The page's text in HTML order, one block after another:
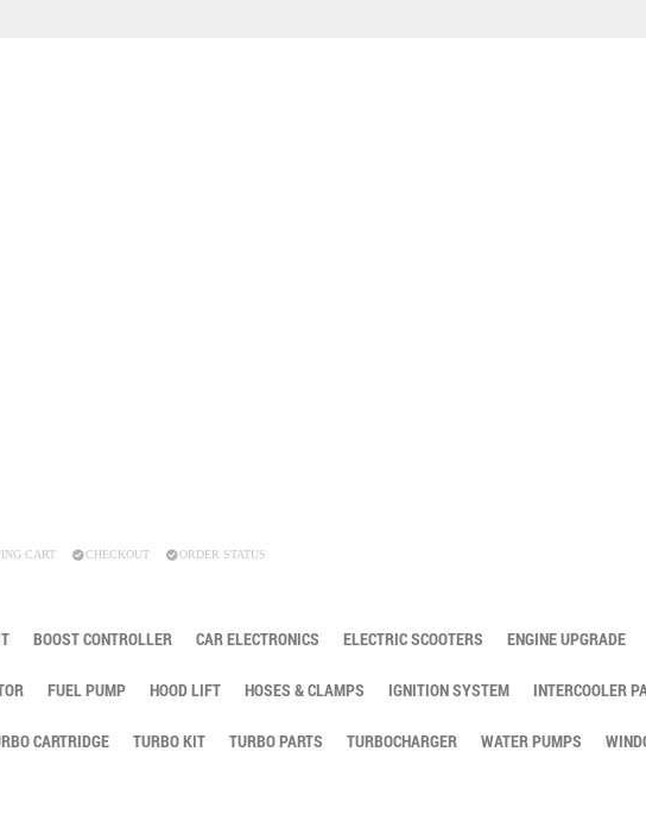
CART CHECKOUT ORDER STATUS
BOOST CONTROLLER CAR ELECTRONICS ELECTRIC SCOOTERS ENGINE UPGRADE
FUEL PUMP HOOD LIFT HOSES & CLAMPS IGNITION SYSTEM INTERCOOLER
CARTRIDGE TURBO KIT TURBO PARTS TURBOCHARGER WATER PUMPS